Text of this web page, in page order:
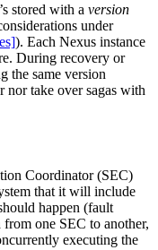
stored with a version
under
). Each Nexus instance
During recovery or
the same version
nor take over sagas with
Coordinator (SEC)
that it will include
happen (fault
one SEC to another,
executing the